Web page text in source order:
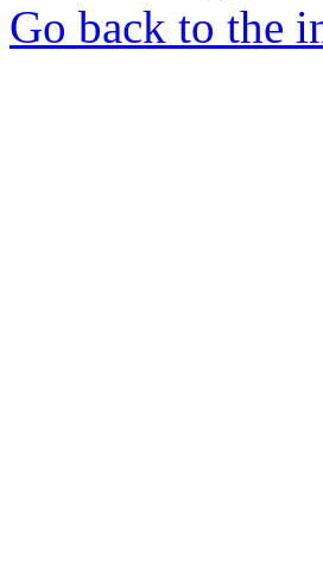
Go back to the